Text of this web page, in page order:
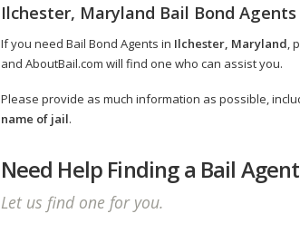
Ilchester, Maryland Bail Bond Agents
If you need Bail Bond Agents in Ilchester, Maryland,
and AboutBail.com will find one who can assist you.
Please provide as much information as possible,
name of jail.
Need Help Finding a Bail
Let us find one for you.